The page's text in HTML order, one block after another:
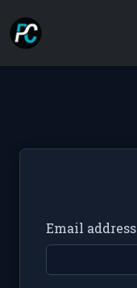
Email address